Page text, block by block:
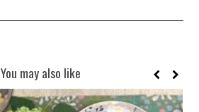
You may also like